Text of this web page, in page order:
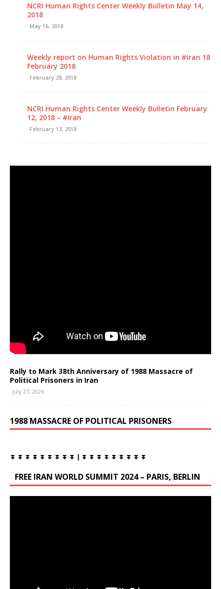
NCRI Human Rights Center Weekly Bulletin May 14,
2018
May 16, 2018
Weekly report on Human Rights Violation in #Iran 18
February 2018
February 28, 2018
NCRI Human Rights Center Weekly Bulletin February
12, 2018 – #Iran
February 13, 2018
Rally to Mark 38th Anniversary of 1988 Massacre of
Political Prisoners in Iran
July 27, 2026
1988 MASSACRE OF POLITICAL PRISONERS
⏬ ⏬ ⏬ ⏬ ⏬ ⏬ ⏬ ⏬ ⏬ | ⏬ ⏬ ⏬ ⏬ ⏬ ⏬ ⏬ ⏬ ⏬
FREE IRAN WORLD SUMMIT 2024 – PARIS, BERLIN